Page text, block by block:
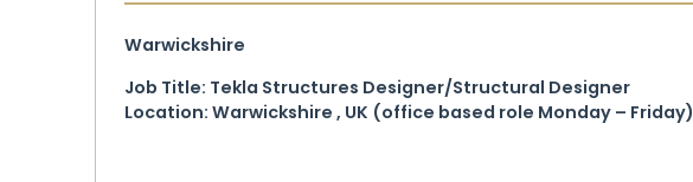
Warwickshire
Job Title: Tekla Structures Designer/Structural Designer
Location: Warwickshire , UK (office based role Monday – Friday)